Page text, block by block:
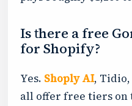
Is there a free
for Shopify?
Yes. Shoply AI, Tidio,
all offer free tiers on